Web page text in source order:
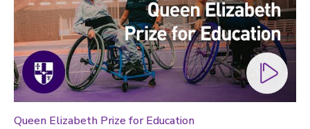
Queen Elizabeth Prize for Education